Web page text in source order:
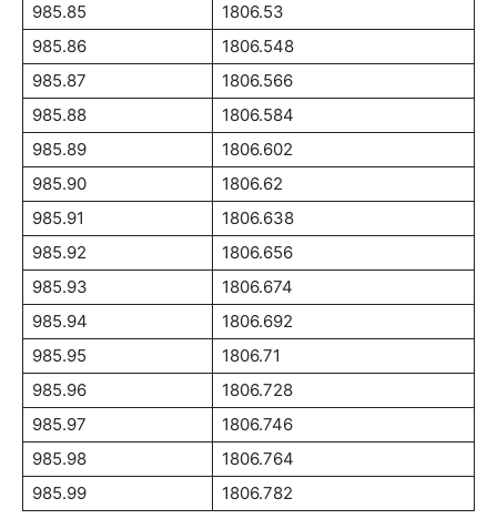
985.85
1806.53
985.86
1806.548
985.87
1806.566
985.88
1806.584
985.89
1806.602
985.90
1806.62
985.91
1806.638
985.92
1806.656
985.93
1806.674
985.94
1806.692
985.95
1806.71
985.96
1806.728
985.97
1806.746
985.98
1806.764
985.99
1806.782